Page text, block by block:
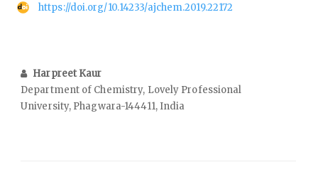
https://doi.org/10.14233/ajchem.2019.22172
Harpreet Kaur
Department of Chemistry, Lovely Professional
University, Phagwara-144411, India